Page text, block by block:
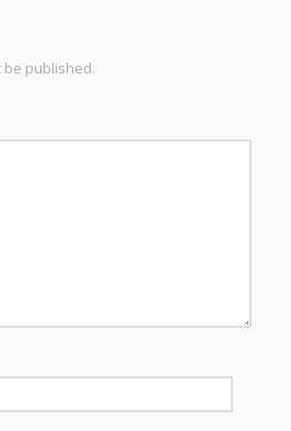
be published.